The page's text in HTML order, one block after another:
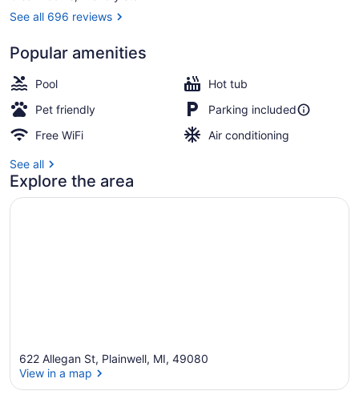
See all 696 reviews
Popular amenities
Pool
Hot tub
Pet friendly
Parking included
Free WiFi
Air conditioning
See all
Explore the area
622 Allegan St, Plainwell, MI, 49080
View in a map